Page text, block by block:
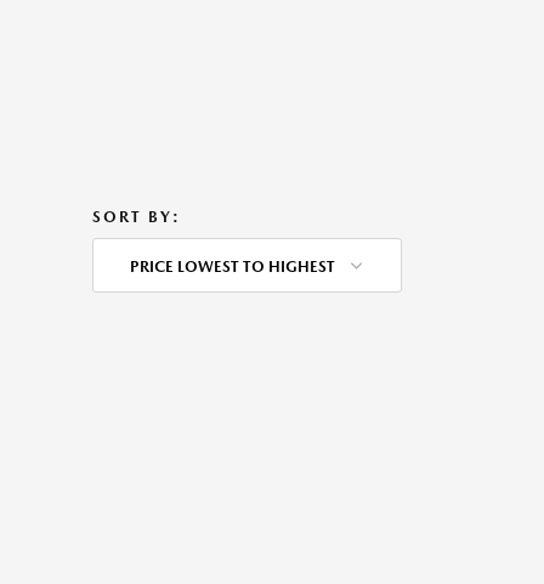
SORT BY:
PRICE LOWEST TO HIGHEST